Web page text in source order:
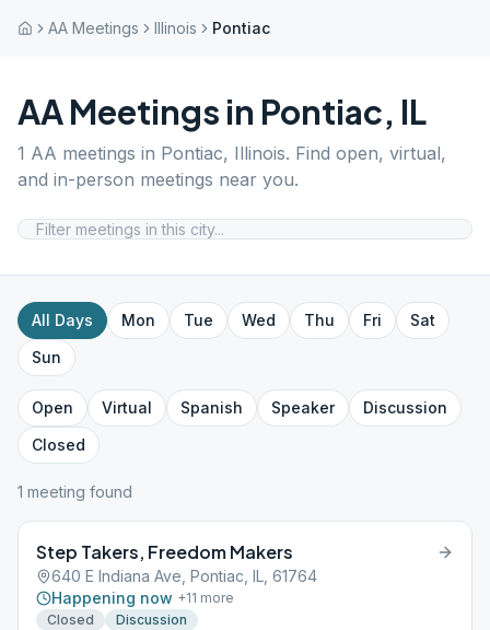
AA Meetings Illinois Pontiac
AA Meetings in Pontiac, IL
1 AA meetings in Pontiac, Illinois. Find open, virtual,
and in-person meetings near you.
All Days Mon Tue Wed Thu Fri
Sat
Sun
Open Virtual Spanish Speaker
Discussion
Closed
1 meeting found
Step Takers, Freedom Makers
640 E Indiana Ave, Pontiac, IL, 61764
Happening now +11 more
Closed
Discussion